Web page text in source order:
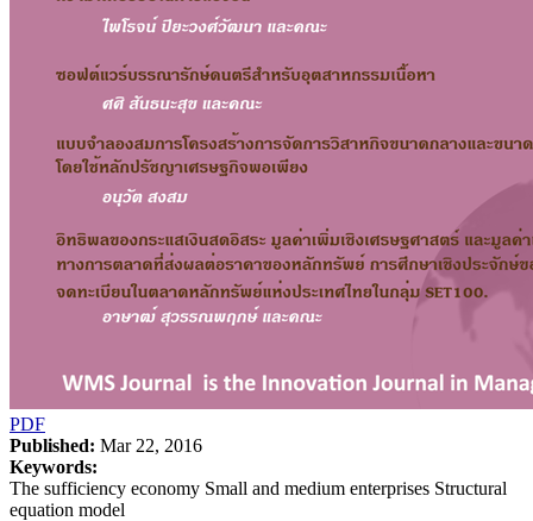
PDF
Published: Mar 22, 2016
Keywords:
The sufficiency economy Small and medium enterprises Structural
equation model